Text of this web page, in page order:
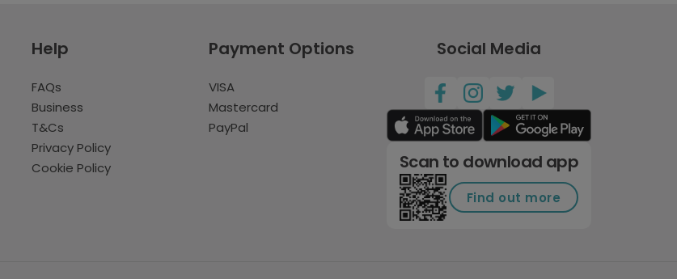
Help
FAQs
Business
T&Cs
Privacy Policy
Cookie Policy
Payment Options
VISA
Mastercard
PayPal
Social Media
Scan to download app
Find out more